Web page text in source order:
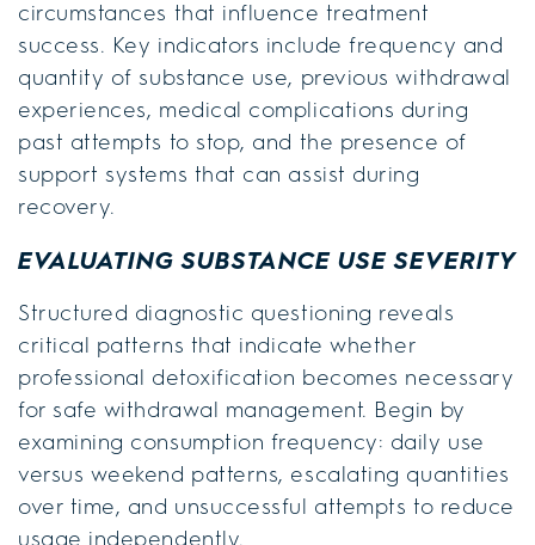
circumstances that influence treatment
success. Key indicators include frequency and
quantity of substance use, previous withdrawal
experiences, medical complications during
past attempts to stop, and the presence of
support systems that can assist during
recovery.
EVALUATING SUBSTANCE USE SEVERITY
Structured diagnostic questioning reveals
critical patterns that indicate whether
professional detoxification becomes necessary
for safe withdrawal management. Begin by
examining consumption frequency: daily use
versus weekend patterns, escalating quantities
over time, and unsuccessful attempts to reduce
usage independently.